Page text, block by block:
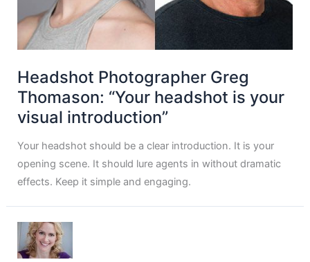
Headshot Photographer Greg
Thomason: “Your headshot is your
visual introduction”
Your headshot should be a clear introduction. It is your
opening scene. It should lure agents in without dramatic
effects. Keep it simple and engaging.